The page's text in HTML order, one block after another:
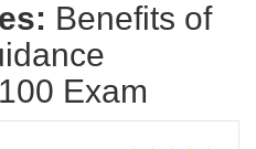
Benefits of
Exam